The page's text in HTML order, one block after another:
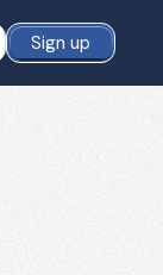
Sign up